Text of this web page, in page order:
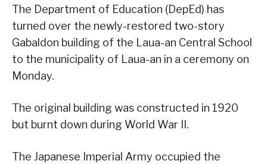
The Department of Education (DepEd) has
turned over the newly-restored two-story
Gabaldon building of the Laua-an Central School
to the municipality of Laua-an in a ceremony on
Monday.
The original building was constructed in 1920
but burnt down during World War II.
The Japanese Imperial Army occupied the